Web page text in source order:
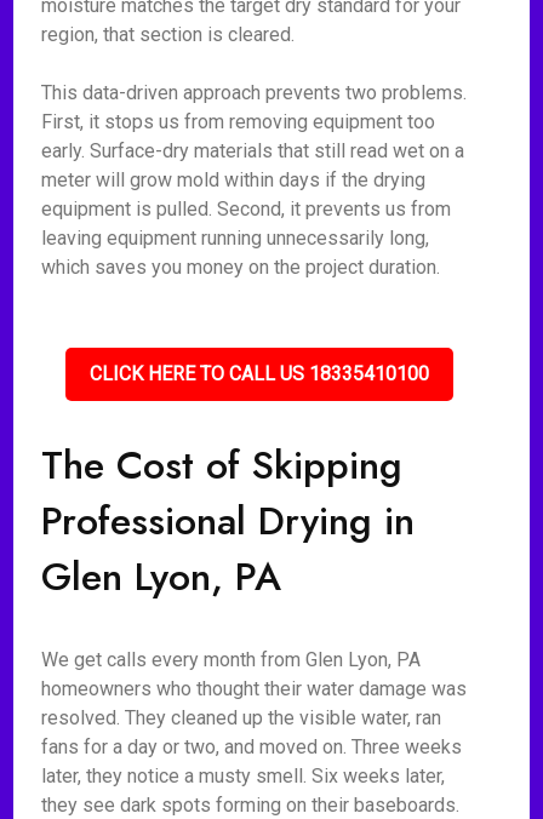
moisture matches the target dry standard for your
region, that section is cleared.
This data-driven approach prevents two problems.
First, it stops us from removing equipment too
early. Surface-dry materials that still read wet on a
meter will grow mold within days if the drying
equipment is pulled. Second, it prevents us from
leaving equipment running unnecessarily long,
which saves you money on the project duration.
CLICK HERE TO CALL US 18335410100
The Cost of Skipping
Professional Drying in
Glen Lyon, PA
We get calls every month from Glen Lyon, PA
homeowners who thought their water damage was
resolved. They cleaned up the visible water, ran
fans for a day or two, and moved on. Three weeks
later, they notice a musty smell. Six weeks later,
they see dark spots forming on their baseboards.